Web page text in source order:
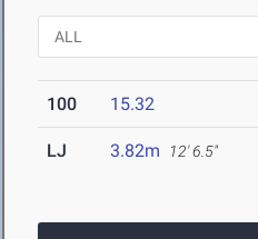
100 15.32
LJ 3.82m 12' 6.5"